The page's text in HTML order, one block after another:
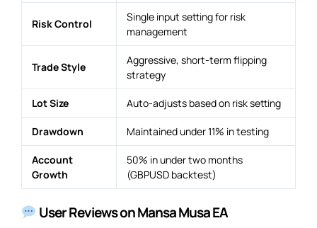
Risk Control
Single input setting for risk
management
Trade Style
Aggressive, short-term flipping
strategy
Lot Size Auto-adjusts based on risk setting
Drawdown Maintained under 11% in testing
Account
Growth
50% in under two months
(GBPUSD backtest)
User Reviews on Mansa Musa EA